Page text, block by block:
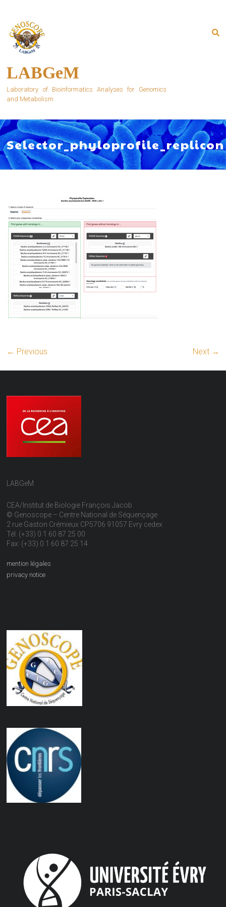
content
LABGeM
Laboratory of Bioinformatics Analyses for Genomics
and Metabolism
Selector_phyloprofile_replicon
← Previous Next →
LABGeM
CEA/Institut de Biologie François Jacob
© Genoscope – Centre National de Séquençage
2 rue Gaston Crémieux CP5706 91057 Evry cedex
Tél: (+33) 0 1 60 87 25 00
Fax: (+33) 0 1 60 87 25 14
mention légales
privacy notice